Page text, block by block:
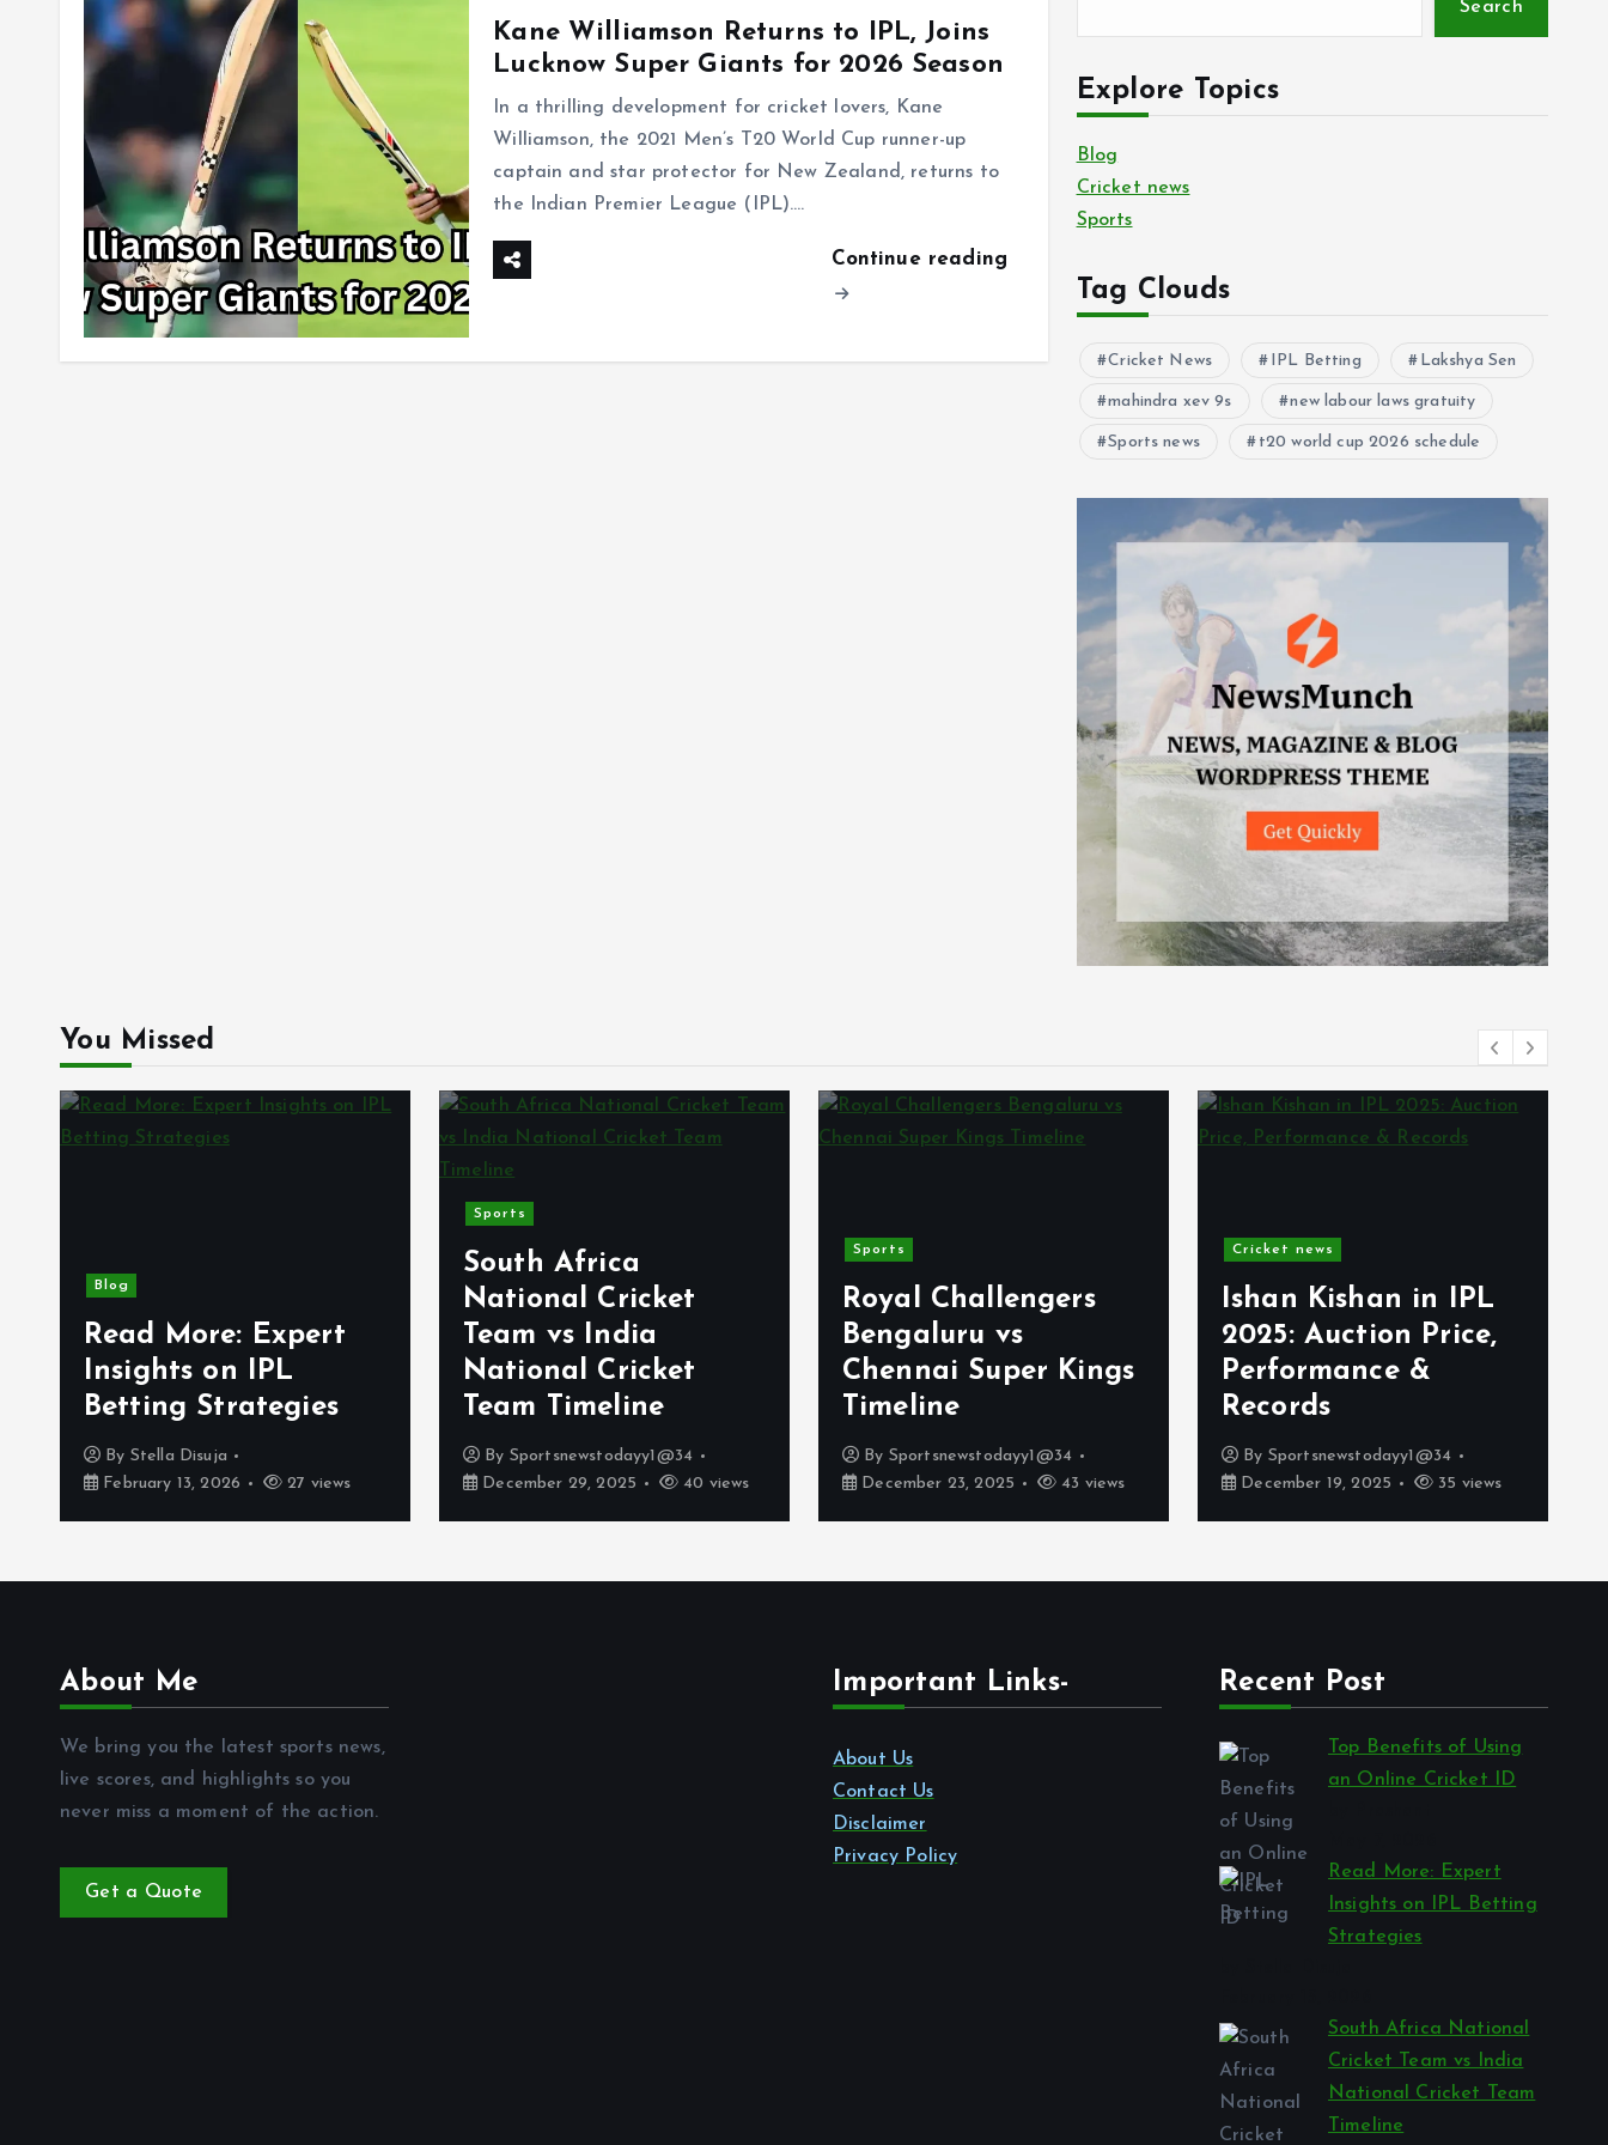
Kane Williamson Returns to IPL, Joins
Lucknow Super Giants for 2026 Season
In a thrilling development for cricket lovers, Kane
Williamson, the 2021 Men’s T20 World Cup runner-up
captain and star protector for New Zealand, returns to
the Indian Premier League (IPL).…
Continue reading
Search
Explore Topics
Blog
Cricket news
Sports
Tag Clouds
Cricket News IPL Betting Lakshya Sen
mahindra xev 9s new labour laws gratuity
Sports news t20 world cup 2026 schedule
You Missed
Blog
Read More: Expert
Insights on IPL
Betting Strategies
By Stella Disuja
February 13, 2026
27 views
Sports
South Africa
National Cricket
Team vs India
National Cricket
Team Timeline
By Sportsnewstodayy1@34
December 29, 2025
40 views
Sports
Royal Challengers
Bengaluru vs
Chennai Super Kings
Timeline
By Sportsnewstodayy1@34
December 23, 2025
43 views
Cricket news
Ishan Kishan in IPL
2025: Auction Price,
Performance &
Records
By Sportsnewstodayy1@34
December 19, 2025
35 views
About Me
We bring you the latest sports news,
live scores, and highlights so you
never miss a moment of the action.
Get a Quote
Important Links-
About Us
Contact Us
Disclaimer
Privacy Policy
Recent Post
Top Benefits of Using
an Online Cricket ID
Read More: Expert
Insights on IPL Betting
Strategies
South Africa National
Cricket Team vs India
National Cricket Team
Timeline